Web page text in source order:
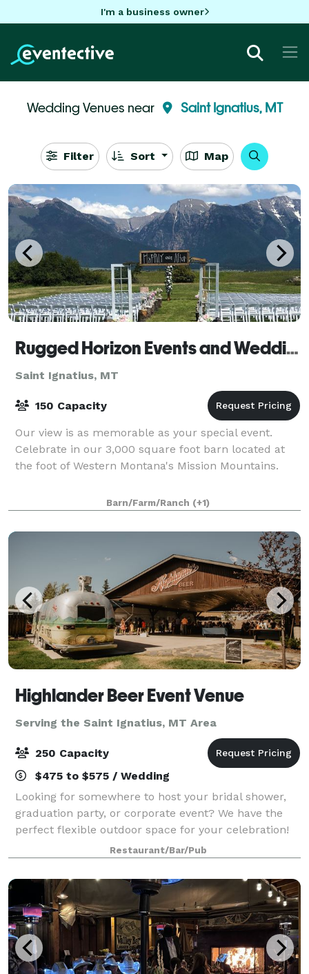
I'm a business owner
Wedding Venues near Saint Ignatius, MT
Filter Sort Map
Rugged Horizon Events and Weddings
Saint Ignatius, MT
150 Capacity
Our view is as memorable as your special event.
Celebrate in our 3,000 square foot barn located at
the foot of Western Montana's Mission Mountains.
Barn/Farm/Ranch (+1)
Highlander Beer Event Venue
Serving the Saint Ignatius, MT Area
250 Capacity
$475 to $575 / Wedding
Looking for somewhere to host your bridal shower,
graduation party, or corporate event? We have the
perfect flexible outdoor space for your celebration!
The Highlander Pavilion is located between our
existing brewery space and the flowing
Restaurant/Bar/Pub